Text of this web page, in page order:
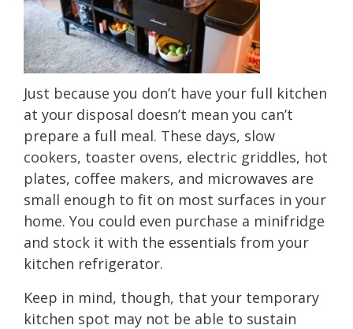
Just because you don’t have your full kitchen
at your disposal doesn’t mean you can’t
prepare a full meal. These days, slow
cookers, toaster ovens, electric griddles, hot
plates, coffee makers, and microwaves are
small enough to fit on most surfaces in your
home. You could even purchase a minifridge
and stock it with the essentials from your
kitchen refrigerator.
Keep in mind, though, that your temporary
kitchen spot may not be able to sustain